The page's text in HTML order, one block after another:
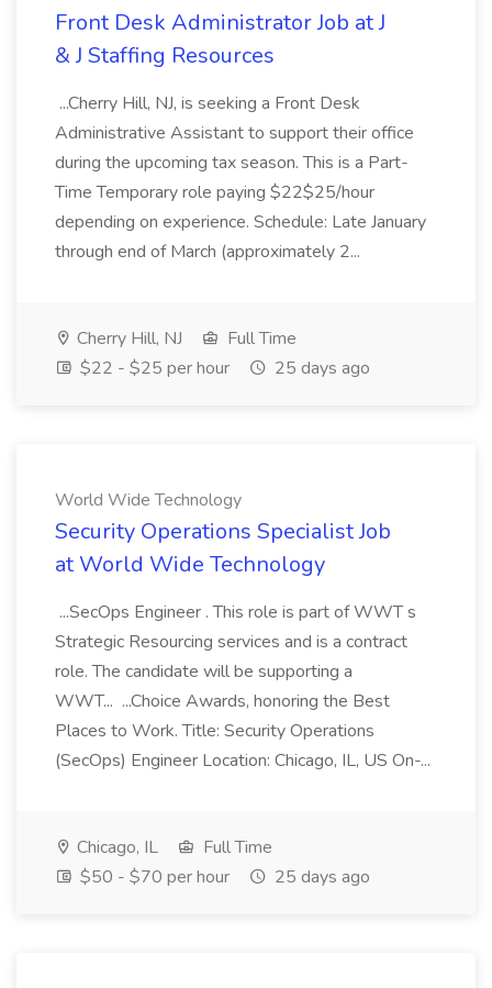
Front Desk Administrator Job at J
& J Staffing Resources
...Cherry Hill, NJ, is seeking a Front Desk
Administrative Assistant to support their office
during the upcoming tax season. This is a Part-
Time Temporary role paying $22$25/hour
depending on experience. Schedule: Late January
through end of March (approximately 2...
Cherry Hill, NJ
Full Time
$22 - $25 per hour
25 days ago
World Wide Technology
Security Operations Specialist Job
at World Wide Technology
...SecOps Engineer . This role is part of WWT s
Strategic Resourcing services and is a contract
role. The candidate will be supporting a
WWT... ...Choice Awards, honoring the Best
Places to Work. Title: Security Operations
(SecOps) Engineer Location: Chicago, IL, US On-...
Chicago, IL
Full Time
$50 - $70 per hour
25 days ago